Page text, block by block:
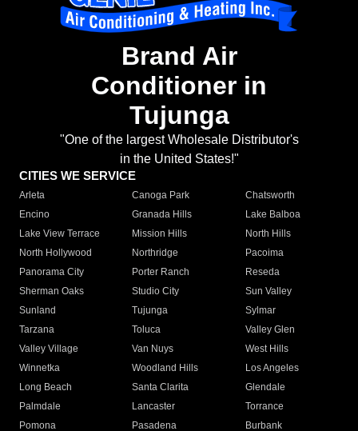
Brand Air
Conditioner in
Tujunga
"One of the largest Wholesale Distributor's
in the United States!"
CITIES WE SERVICE
Arleta Canoga Park
Chatsworth
Encino
Granada Hills
Lake Balboa
Lake View Terrace
Mission Hills
North Hills
North Hollywood
Northridge
Pacoima
Panorama City
Porter Ranch
Reseda
Sherman Oaks
Studio City
Sun Valley
Sunland
Tujunga
Sylmar
Tarzana
Toluca
Valley Glen
Valley Village
Van Nuys
West Hills
Winnetka
Woodland Hills
Los Angeles
Long Beach
Santa Clarita
Glendale
Palmdale
Lancaster
Torrance
Pomona
Pasadena
Burbank